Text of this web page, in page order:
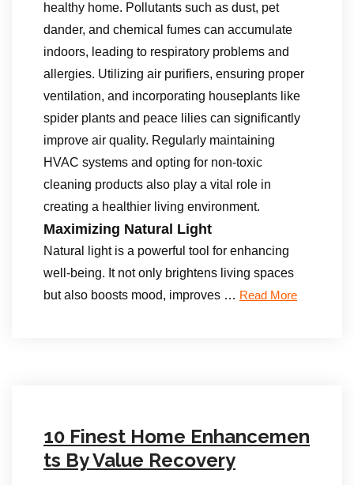
healthy home. Pollutants such as dust, pet
dander, and chemical fumes can accumulate
indoors, leading to respiratory problems and
allergies. Utilizing air purifiers, ensuring proper
ventilation, and incorporating houseplants like
spider plants and peace lilies can significantly
improve air quality. Regularly maintaining
HVAC systems and opting for non-toxic
cleaning products also play a vital role in
creating a healthier living environment.
Maximizing Natural Light
Natural light is a powerful tool for enhancing
well-being. It not only brightens living spaces
but also boosts mood, improves … Read More
10 Finest Home Enhancemen
ts By Value Recovery